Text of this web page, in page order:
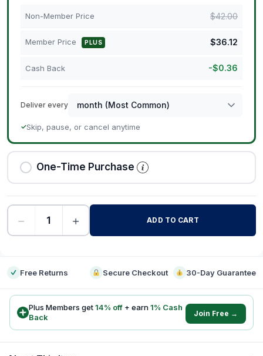
Non-Member Price $42.00
Member Price PLUS $36.12
Cash Back -$0.36
Deliver every
✓Skip, pause, or cancel anytime
One-Time Purchase
− + ADD TO CART
Free Returns Secure Checkout 30-Day Guarantee
Plus Members get14% off + earn1% Cash
Back
Join Free →